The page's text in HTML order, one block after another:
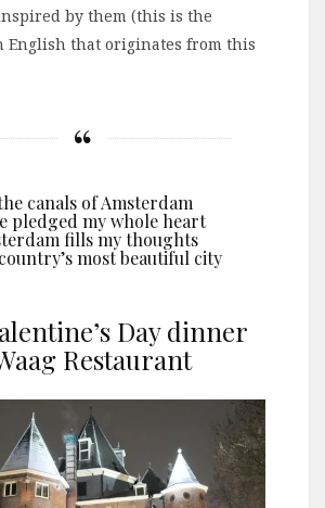
by them (this is the
that originates from this
canals of Amsterdam
pledged my whole heart
fills my thoughts
most beautiful city
Day dinner
Restaurant